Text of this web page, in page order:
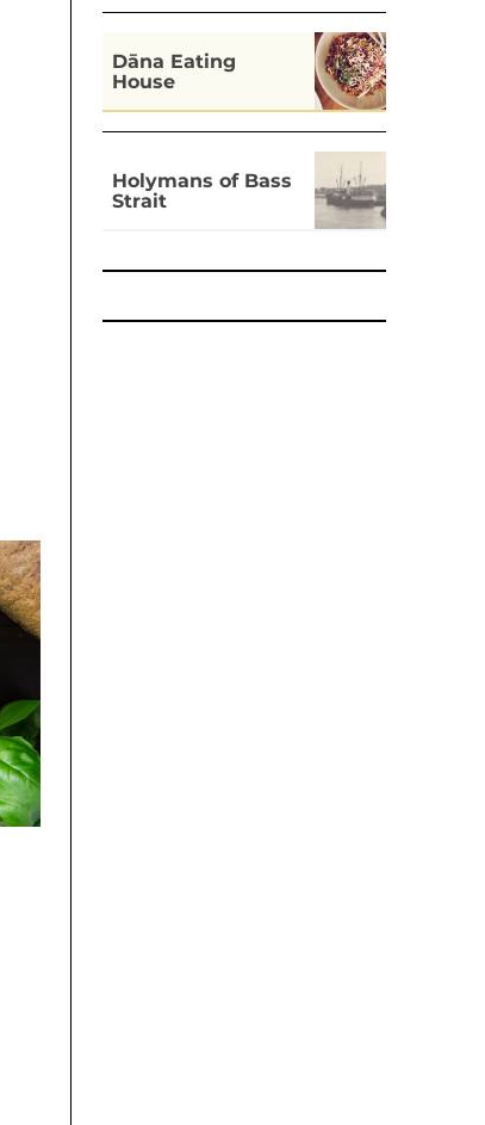
Dāna Eating
House
Holymans of Bass
Strait